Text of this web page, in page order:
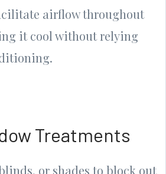
airflow throughout
it cool without relying
Treatments
or shades to block out